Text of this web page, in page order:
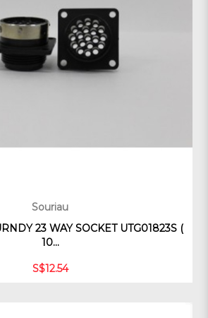
Souriau
23 WAY SOCKET UTG01823S (
10...
S$12.54